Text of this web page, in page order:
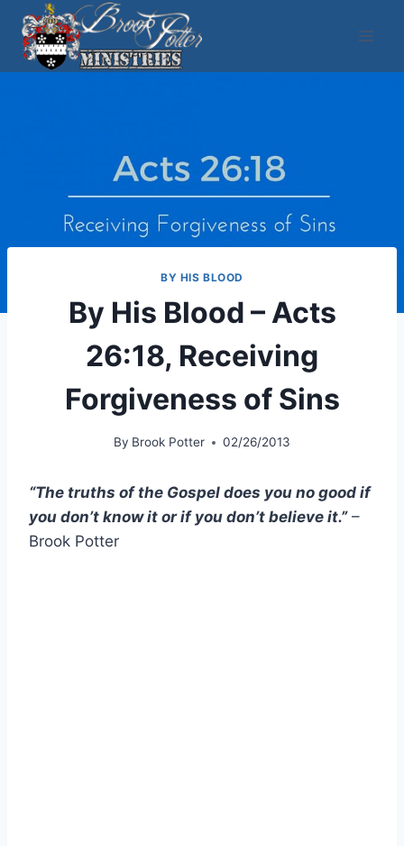
Skip
content
BY HIS BLOOD
By His Blood – Acts
26:18, Receiving
Forgiveness of Sins
By Brook Potter 02/26/2013
“The truths of the Gospel does you no good if
you don’t know it or if you don’t believe it.”–
Brook Potter